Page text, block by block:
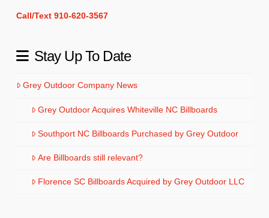
Call/Text 910-620-3567
Stay Up To Date
Grey Outdoor Company News
Grey Outdoor Acquires Whiteville NC Billboards
Southport NC Billboards Purchased by Grey Outdoor
Are Billboards still relevant?
Florence SC Billboards Acquired by Grey Outdoor LLC